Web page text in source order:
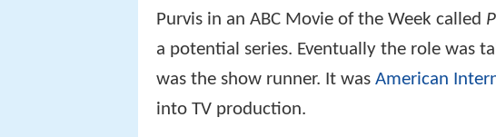
Purvis in an ABC Movie of the Week called
a potential series. Eventually the role was
was the show runner. It was American
into TV production.